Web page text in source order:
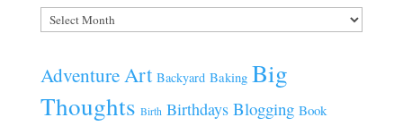
Archives
AdventureArt Backyard Baking Big
Thoughts Birth Birthdays Blogging Book